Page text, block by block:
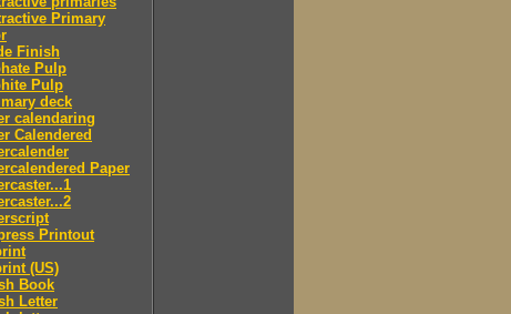
Primary
Finish
Pulp
Pulp
deck
calendaring
Calendered
Paper
Printout
(US)
Book
Letter